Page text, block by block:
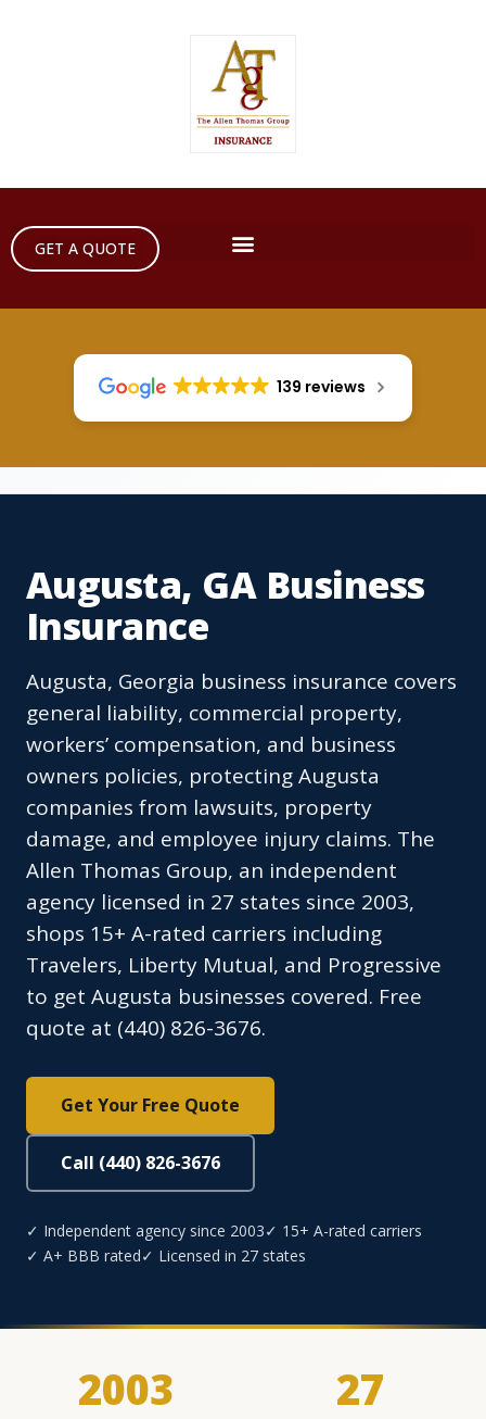
GET A QUOTE
139 reviews
Augusta, GA Business
Insurance
Augusta, Georgia business insurance covers
general liability, commercial property,
workers’ compensation, and business
owners policies, protecting Augusta
companies from lawsuits, property
damage, and employee injury claims. The
Allen Thomas Group, an independent
agency licensed in 27 states since 2003,
shops 15+ A-rated carriers including
Travelers, Liberty Mutual, and Progressive
to get Augusta businesses covered. Free
quote at (440) 826-3676.
Get Your Free Quote
Call (440) 826-3676
✓ Independent agency since 2003✓ 15+ A-rated carriers
✓ A+ BBB rated✓ Licensed in 27 states
2003 27